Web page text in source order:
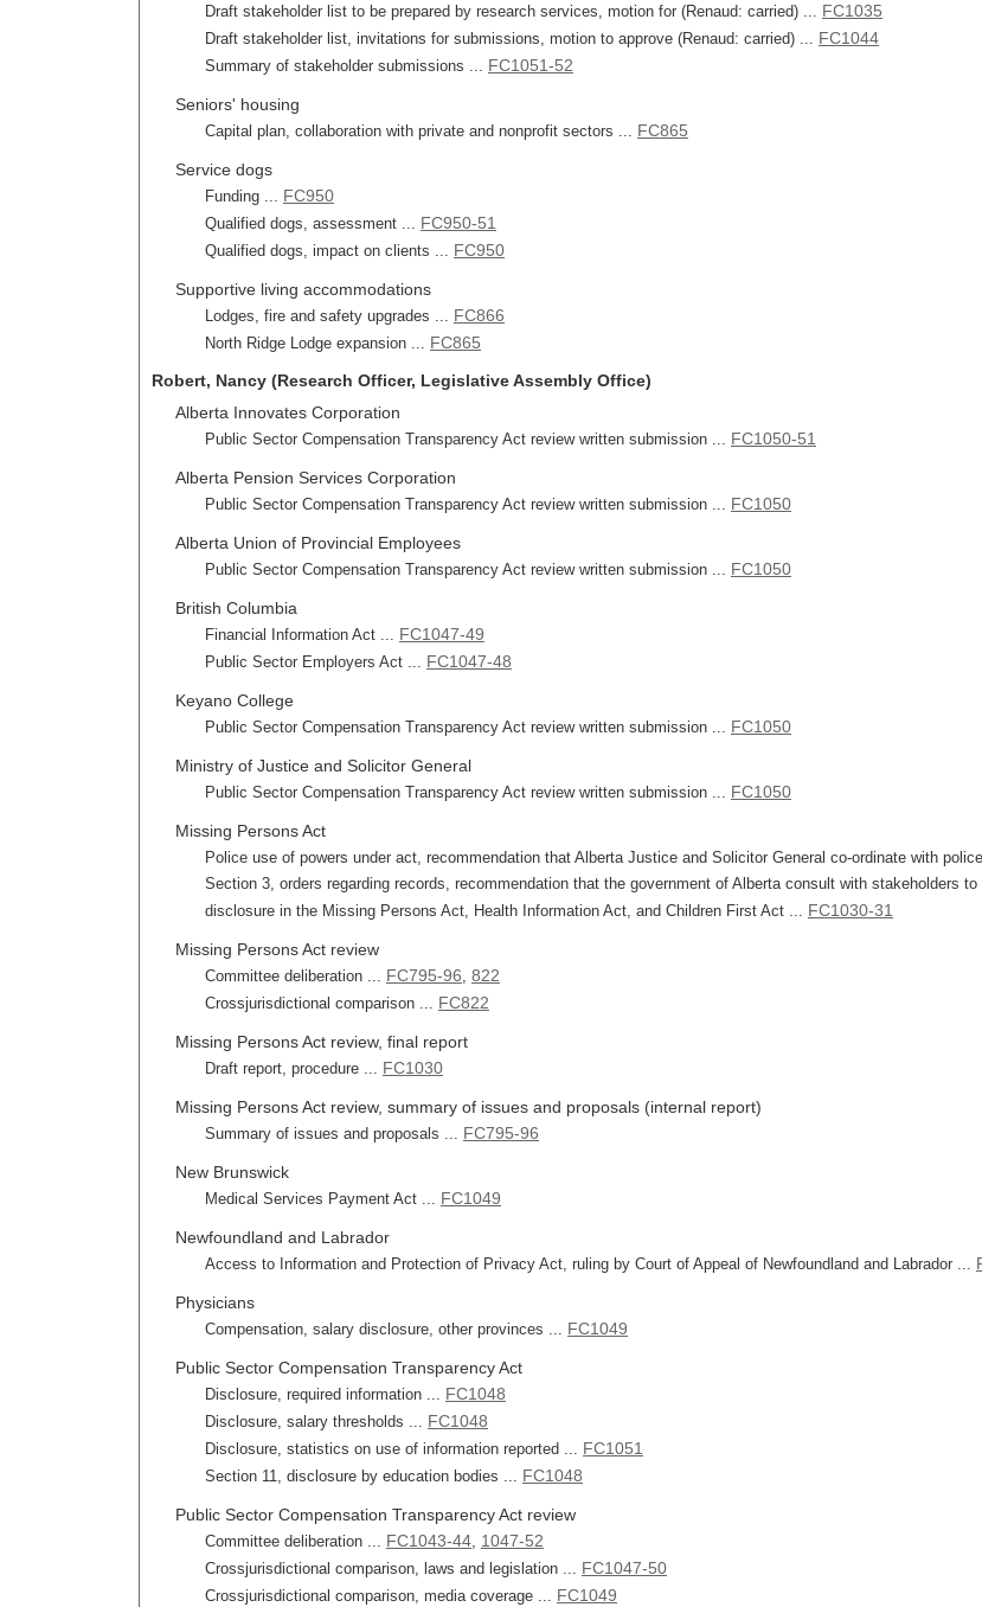
Draft stakeholder list to be prepared by research services, motion for (Renaud: carried) ... FC1035
Draft stakeholder list, invitations for submissions, motion to approve (Renaud: carried) ... FC1044
Summary of stakeholder submissions ... FC1051-52
Seniors' housing
Capital plan, collaboration with private and nonprofit sectors ... FC865
Service dogs
Funding ... FC950
Qualified dogs, assessment ... FC950-51
Qualified dogs, impact on clients ... FC950
Supportive living accommodations
Lodges, fire and safety upgrades ... FC866
North Ridge Lodge expansion ... FC865
Robert, Nancy (Research Officer, Legislative Assembly Office)
Alberta Innovates Corporation
Public Sector Compensation Transparency Act review written submission ... FC1050-51
Alberta Pension Services Corporation
Public Sector Compensation Transparency Act review written submission ... FC1050
Alberta Union of Provincial Employees
Public Sector Compensation Transparency Act review written submission ... FC1050
British Columbia
Financial Information Act ... FC1047-49
Public Sector Employers Act ... FC1047-48
Keyano College
Public Sector Compensation Transparency Act review written submission ... FC1050
Ministry of Justice and Solicitor General
Public Sector Compensation Transparency Act review written submission ... FC1050
Missing Persons Act
Police use of powers under act, recommendation that Alberta Justice and Solicitor General co-ordinate with
Section 3, orders regarding records, recommendation that the government of Alberta consult with stakeholders
disclosure in the Missing Persons Act, Health Information Act, and Children First Act ... FC1030-31
Missing Persons Act review
Committee deliberation ... FC795-96, 822
Crossjurisdictional comparison ... FC822
Missing Persons Act review, final report
Draft report, procedure ... FC1030
Missing Persons Act review, summary of issues and proposals (internal report)
Summary of issues and proposals ... FC795-96
New Brunswick
Medical Services Payment Act ... FC1049
Newfoundland and Labrador
Access to Information and Protection of Privacy Act, ruling by Court of Appeal of Newfoundland and Labrador ...
Physicians
Compensation, salary disclosure, other provinces ... FC1049
Public Sector Compensation Transparency Act
Disclosure, required information ... FC1048
Disclosure, salary thresholds ... FC1048
Disclosure, statistics on use of information reported ... FC1051
Section 11, disclosure by education bodies ... FC1048
Public Sector Compensation Transparency Act review
Committee deliberation ... FC1043-44, 1047-52
Crossjurisdictional comparison, laws and legislation ... FC1047-50
Crossjurisdictional comparison, media coverage ... FC1049